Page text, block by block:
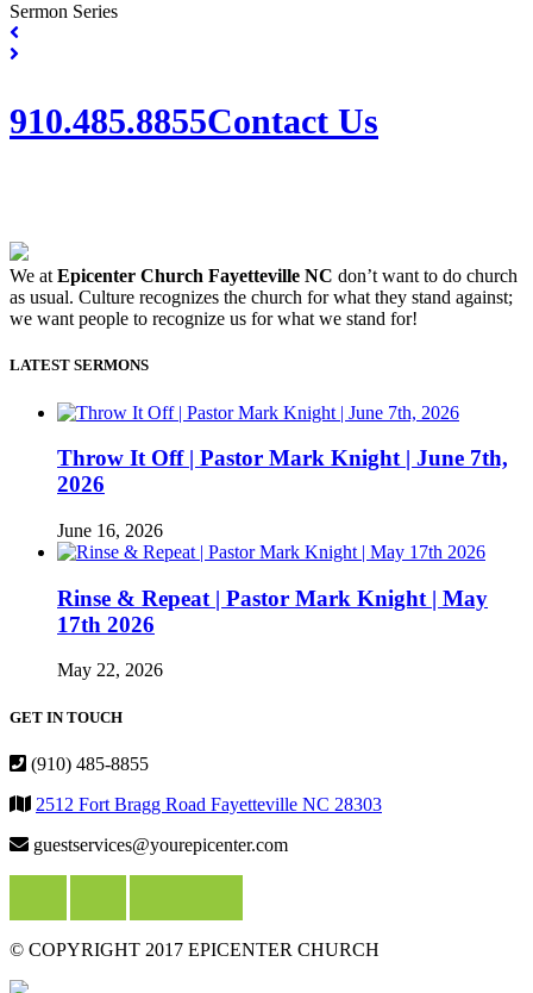
Sermon Series
910.485.8855Contact Us
We at Epicenter Church Fayetteville NC don’t want to do church
as usual. Culture recognizes the church for what they stand against;
we want people to recognize us for what we stand for!
LATEST SERMONS
Throw It Off | Pastor Mark Knight | June 7th,
2026
June 16, 2026
Rinse & Repeat | Pastor Mark Knight | May
17th 2026
May 22, 2026
GET IN TOUCH
(910) 485-8855
2512 Fort Bragg Road Fayetteville NC 28303
guestservices@yourepicenter.com
© COPYRIGHT 2017 EPICENTER CHURCH